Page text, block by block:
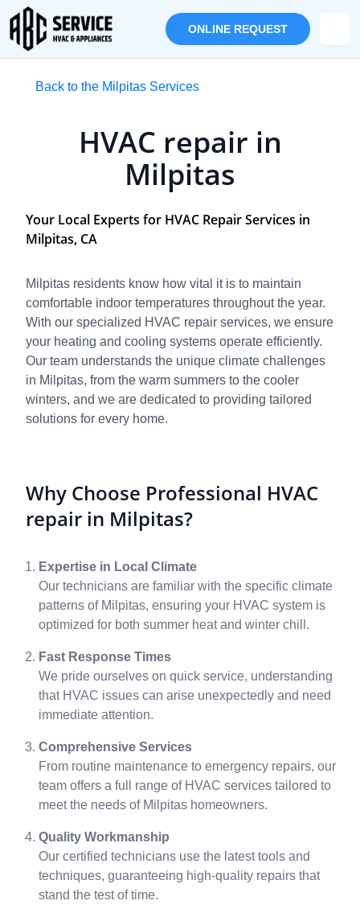
ONLINE REQUEST
Back to the Milpitas Services
HVAC repair in
Milpitas
Your Local Experts for HVAC Repair Services in
Milpitas, CA
Milpitas residents know how vital it is to maintain
comfortable indoor temperatures throughout the year.
With our specialized HVAC repair services, we ensure
your heating and cooling systems operate efficiently.
Our team understands the unique climate challenges
in Milpitas, from the warm summers to the cooler
winters, and we are dedicated to providing tailored
solutions for every home.
Why Choose Professional HVAC
repair in Milpitas?
Expertise in Local Climate
Our technicians are familiar with the specific climate
patterns of Milpitas, ensuring your HVAC system is
optimized for both summer heat and winter chill.
Fast Response Times
We pride ourselves on quick service, understanding
that HVAC issues can arise unexpectedly and need
immediate attention.
Comprehensive Services
From routine maintenance to emergency repairs, our
team offers a full range of HVAC services tailored to
meet the needs of Milpitas homeowners.
Quality Workmanship
Our certified technicians use the latest tools and
techniques, guaranteeing high-quality repairs that
stand the test of time.